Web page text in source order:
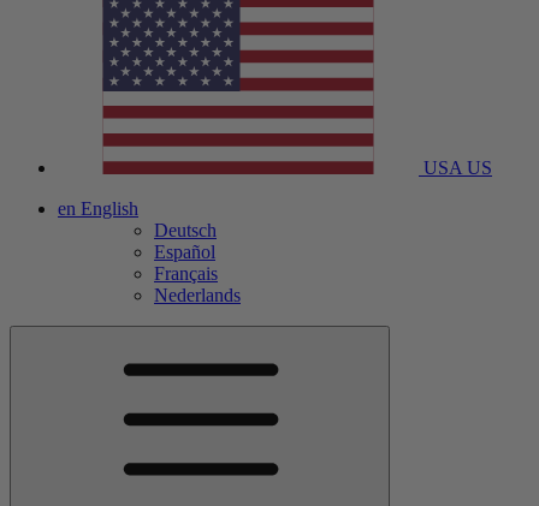
USA US
en English
Deutsch
Español
Français
Nederlands